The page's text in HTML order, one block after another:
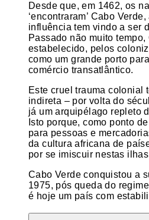
Desde que, em 1462, os
‘encontraram’ Cabo
influência tem vindo a ser
Passado não muito tempo,
estabelecido, pelos
como um grande porto
comércio transatlântico.
Este cruel trauma colonial
indireta – por volta do
já um arquipélago repleto
Isto porque, como ponto
para pessoas e
da cultura africana de
por se imiscuir nestas
Cabo Verde conquistou a
1975, pós queda do
é hoje um país com